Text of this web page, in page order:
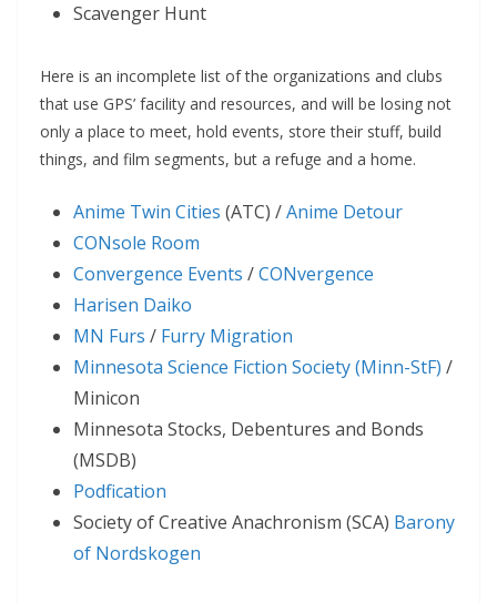
Scavenger Hunt
Here is an incomplete list of the organizations and clubs
that use GPS’ facility and resources, and will be losing not
only a place to meet, hold events, store their stuff, build
things, and film segments, but a refuge and a home.
Anime Twin Cities (ATC) /Anime Detour
CONsole Room
Convergence Events /CONvergence
Harisen Daiko
MN Furs / Furry Migration
Minnesota Science Fiction Society (Minn-StF) /
Minicon
Minnesota Stocks, Debentures and Bonds
(MSDB)
Podfication
Society of Creative Anachronism (SCA) Barony
of Nordskogen